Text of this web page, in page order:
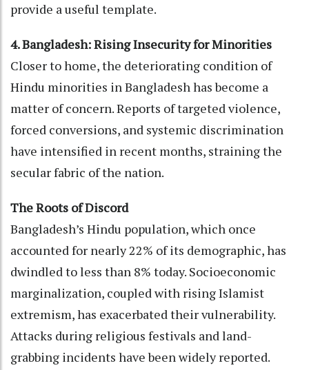
provide a useful template.
4. Bangladesh: Rising Insecurity for Minorities
Closer to home, the deteriorating condition of
Hindu minorities in Bangladesh has become a
matter of concern. Reports of targeted violence,
forced conversions, and systemic discrimination
have intensified in recent months, straining the
secular fabric of the nation.
The Roots of Discord
Bangladesh’s Hindu population, which once
accounted for nearly 22% of its demographic, has
dwindled to less than 8% today. Socioeconomic
marginalization, coupled with rising Islamist
extremism, has exacerbated their vulnerability.
Attacks during religious festivals and land-
grabbing incidents have been widely reported.